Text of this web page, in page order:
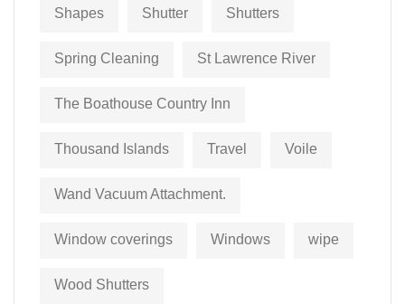
Shapes Shutter Shutters
Spring Cleaning St Lawrence River
The Boathouse Country Inn
Thousand Islands Travel Voile
Wand Vacuum Attachment.
Window coverings Windows wipe
Wood Shutters